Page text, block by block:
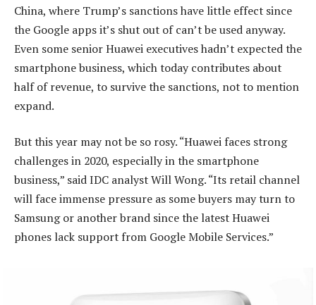
China, where Trump’s sanctions have little effect since
the Google apps it’s shut out of can’t be used anyway.
Even some senior Huawei executives hadn’t expected the
smartphone business, which today contributes about
half of revenue, to survive the sanctions, not to mention
expand.
But this year may not be so rosy. “Huawei faces strong
challenges in 2020, especially in the smartphone
business,” said IDC analyst Will Wong. “Its retail channel
will face immense pressure as some buyers may turn to
Samsung or another brand since the latest Huawei
phones lack support from Google Mobile Services.”